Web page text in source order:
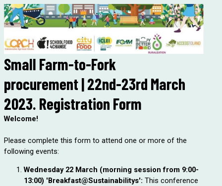
Small Farm-to-Fork
procurement |22nd-23rd March
2023. Registration Form
Welcome!
Please complete this form to attend one or more of the
following events:
Wednesday 22 March (morning session from 9:00-
13:00) 'Breakfast@Sustainabilitys': This conference